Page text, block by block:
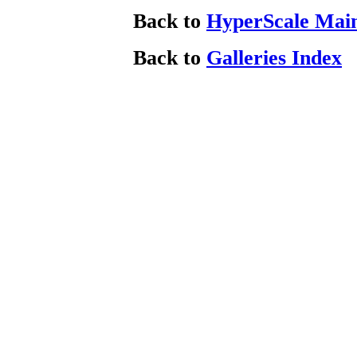
Back to HyperScale
Back to Galleries Index